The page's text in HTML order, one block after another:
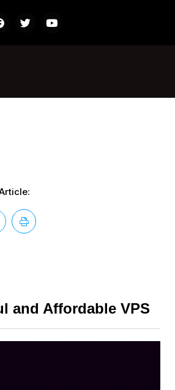
and Affordable VPS